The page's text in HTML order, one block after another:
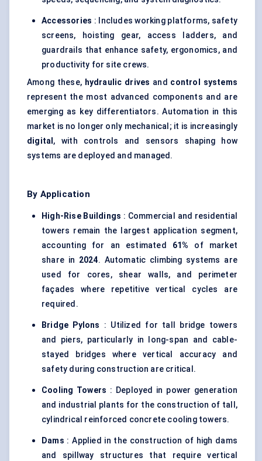
Accessories : Includes working platforms, safety
screens, hoisting gear, access ladders, and
guardrails that enhance safety, ergonomics, and
productivity for site crews.
Among these, hydraulic drives and control systems
represent the most advanced components and are
emerging as key differentiators. Automation in this
market is no longer only mechanical; it is increasingly
digital , with controls and sensors shaping how
systems are deployed and managed.
By Application
High-Rise Buildings : Commercial and residential
towers remain the largest application segment,
accounting for an estimated 61% of market
share in 2024. Automatic climbing systems are
used for cores, shear walls, and perimeter
façades where repetitive vertical cycles are
required.
Bridge Pylons
: Utilized for tall bridge towers
and piers, particularly in long-span and cable-
stayed bridges where vertical accuracy and
safety during construction are critical.
Cooling Towers : Deployed in power generation
and industrial plants for the construction of tall,
cylindrical reinforced concrete cooling towers.
Dams : Applied in the construction of high dams
and spillway structures that require vertical